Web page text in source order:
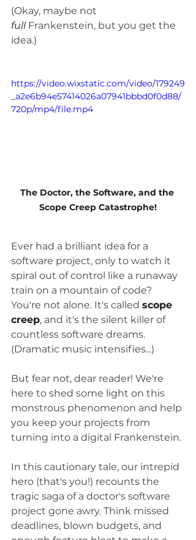
(Okay, maybe not
full Frankenstein, but you get the
idea.)
https://video.wixstatic.com/video/179249
_a2e6b94e57414026a07941bbbd0f0d88/
720p/mp4/file.mp4
The Doctor, the Software, and the
Scope Creep Catastrophe!
Ever had a brilliant idea for a
software project, only to watch it
spiral out of control like a runaway
train on a mountain of code?
You're not alone. It's called scope
creep, and it's the silent killer of
countless software dreams.
(Dramatic music intensifies...)
But fear not, dear reader! We're
here to shed some light on this
monstrous phenomenon and help
you keep your projects from
turning into a digital Frankenstein.
In this cautionary tale, our intrepid
hero (that's you!) recounts the
tragic saga of a doctor's software
project gone awry. Think missed
deadlines, blown budgets, and